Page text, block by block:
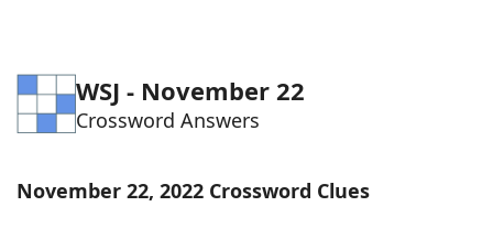
Word GamesHelpers
WSJ - November 22
Crossword Answers
November 22, 2022 Crossword Clues